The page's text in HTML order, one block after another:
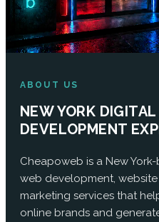
ABOUT US
NEW YORK
DEVELOPMENT
Cheapoweb is a New
web development,
marketing services that
online brands and